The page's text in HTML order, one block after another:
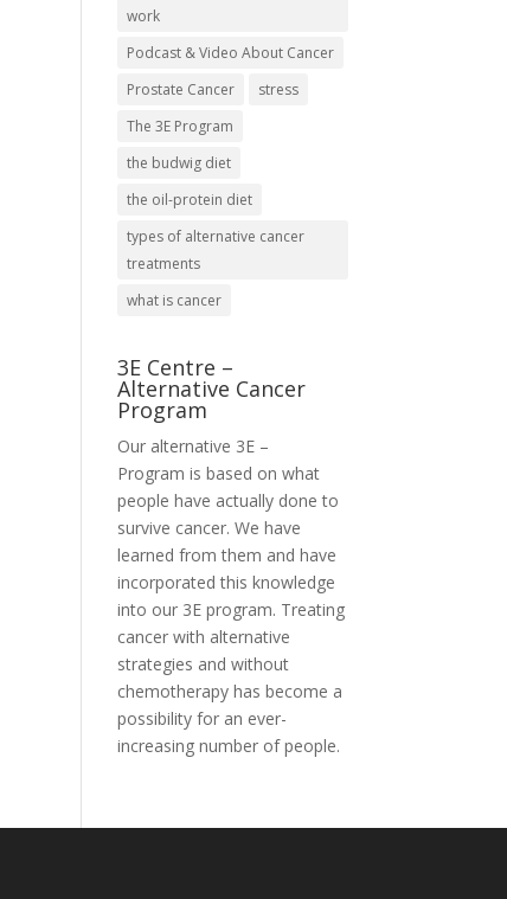
work
Podcast & Video About Cancer
Prostate Cancer
stress
The 3E Program
the budwig diet
the oil-protein diet
types of alternative cancer
treatments
what is cancer
3E Centre –
Alternative Cancer
Program
Our alternative 3E –
Program is based on what
people have actually done to
survive cancer. We have
learned from them and have
incorporated this knowledge
into our 3E program. Treating
cancer with alternative
strategies and without
chemotherapy has become a
possibility for an ever-
increasing number of people.